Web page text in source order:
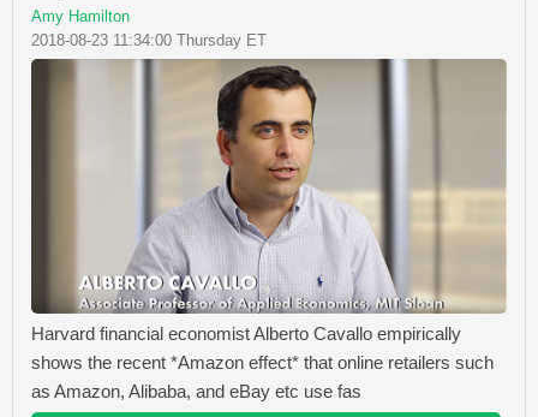
Amy Hamilton
2018-08-23 11:34:00 Thursday ET
Harvard financial economist Alberto Cavallo empirically
shows the recent *Amazon effect* that online retailers such
as Amazon, Alibaba, and eBay etc use fas